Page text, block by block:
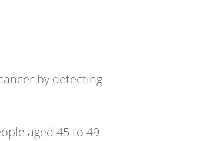
by detecting
aged 45 to 49